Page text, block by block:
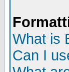
What is
Can I